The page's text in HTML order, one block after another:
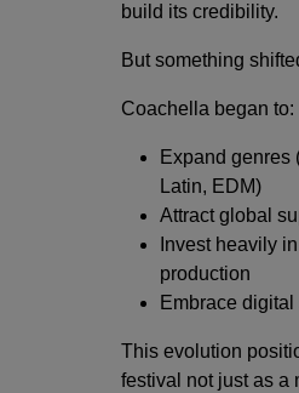
build its credibility.
But something
Coachella began to:
Expand genres
Latin, EDM)
Attract global
Invest heavily
production
Embrace digital
This evolution
festival not just as a